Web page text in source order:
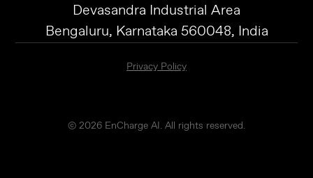
Devasandra Industrial Area
Bengaluru, Karnataka 560048, India
© 2026 EnCharge AI. All rights reserved.
Privacy Policy